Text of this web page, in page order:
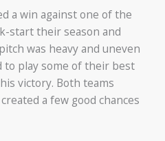
a win against one of the
start their season and
was heavy and uneven
to play some of their best
victory. Both teams
a few good chances